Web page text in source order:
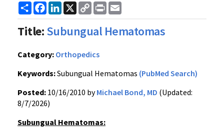
ShareFacebook
LinkedIn
X
Copy
Link
Print
Title:Subungual Hematomas
Category: Orthopedics
Keywords:Subungual Hematomas (PubMed Search)
Posted: 10/16/2010 byMichael Bond, MD (Updated:
8/7/2026)
Subungual Hematomas: